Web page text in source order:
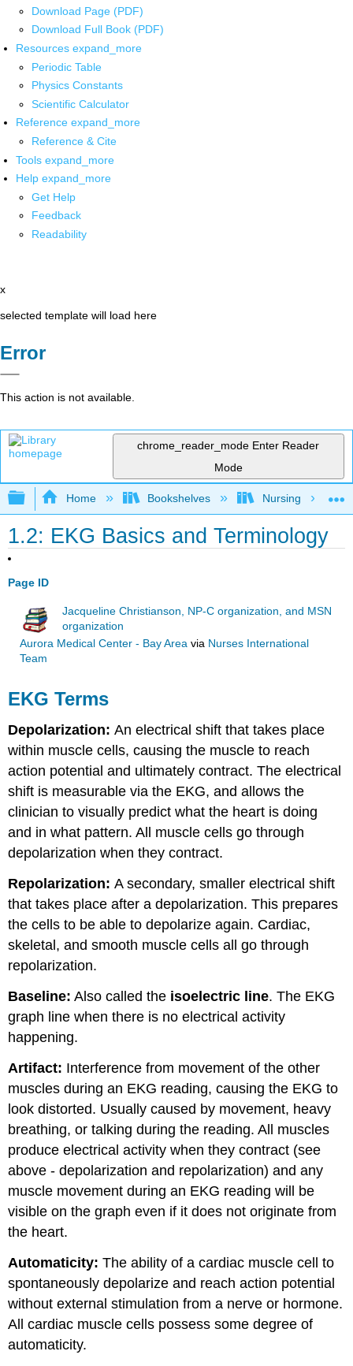
Download Page (PDF)
Download Full Book (PDF)
Resources expand_more
Periodic Table
Physics Constants
Scientific Calculator
Reference expand_more
Reference & Cite
Tools expand_more
Help expand_more
Get Help
Feedback
Readability
x
selected template will load here
Error
This action is not available.
chrome_reader_mode Enter Reader
Mode
Expand/collapse global hierarchy
Home Bookshelves Nursing
1.2: EKG Basics and Terminology
Page ID
Jacqueline Christianson, NP-C organization, and MSN
organization
Aurora Medical Center - Bay Areavia Nurses International
Team
EKG Terms
Depolarization:An electrical shift that takes place
within muscle cells, causing the muscle to reach
action potential and ultimately contract. The electrical
shift is measurable via the EKG, and allows the
clinician to visually predict what the heart is doing
and in what pattern. All muscle cells go through
depolarization when they contract.
Repolarization:A secondary, smaller electrical shift
that takes place after a depolarization. This prepares
the cells to be able to depolarize again. Cardiac,
skeletal, and smooth muscle cells all go through
repolarization.
Baseline: Also called the isoelectric line. The EKG
graph line when there is no electrical activity
happening.
Artifact: Interference from movement of the other
muscles during an EKG reading, causing the EKG to
look distorted. Usually caused by movement, heavy
breathing, or talking during the reading. All muscles
produce electrical activity when they contract (see
above - depolarization and repolarization) and any
muscle movement during an EKG reading will be
visible on the graph even if it does not originate from
the heart.
Automaticity: The ability of a cardiac muscle cell to
spontaneously depolarize and reach action potential
without external stimulation from a nerve or hormone.
All cardiac muscle cells possess some degree of
automaticity.